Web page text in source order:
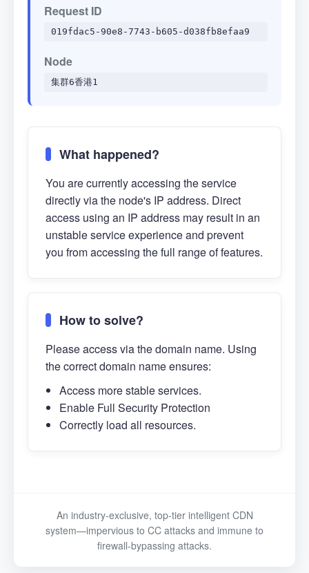
Request ID
019fdac5-90e8-7743-b605-d038fb8efaa9
Node
集群6香港1
What happened?
You are currently accessing the service
directly via the node's IP address. Direct
access using an IP address may result in an
unstable service experience and prevent
you from accessing the full range of features.
How to solve?
Please access via the domain name. Using
the correct domain name ensures:
Access more stable services.
Enable Full Security Protection
Correctly load all resources.
An industry-exclusive, top-tier intelligent CDN
system—impervious to CC attacks and immune to
firewall-bypassing attacks.